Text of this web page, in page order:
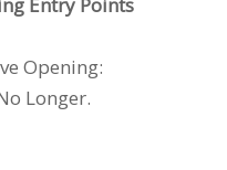
Opening:
Longer.